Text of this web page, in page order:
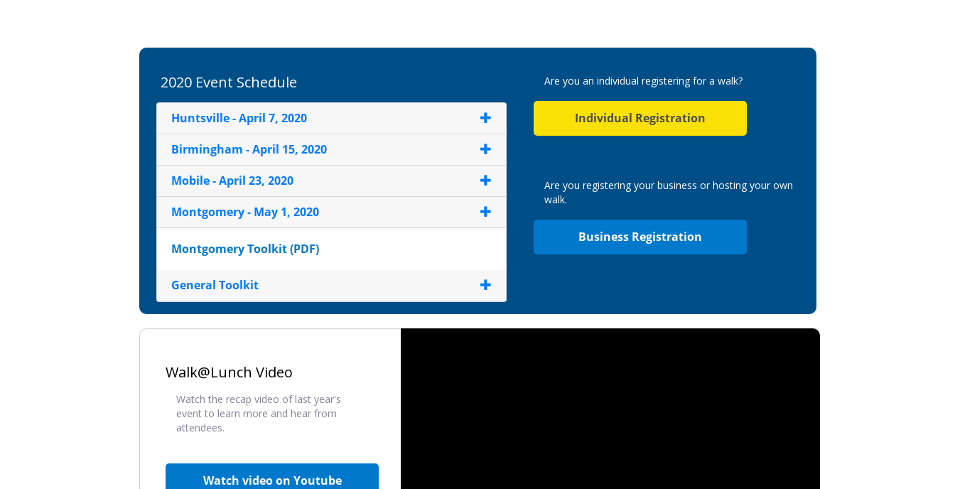
2020 Event Schedule
Huntsville - April 7, 2020
Birmingham - April 15, 2020
Mobile - April 23, 2020
Montgomery - May 1, 2020
Montgomery Toolkit (PDF)
General Toolkit
Are you an individual registering for a walk?
Individual Registration
Are you registering your business or hosting your own
walk.
Business Registration
Walk@Lunch Video
Watch the recap video of last year's
event to learn more and hear from
attendees.
Watch video on Youtube